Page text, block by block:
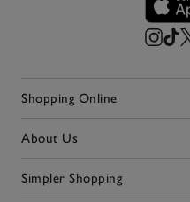
Shopping Online
Click to expand
About Us
Click to expand
Simpler Shopping
Click to expand